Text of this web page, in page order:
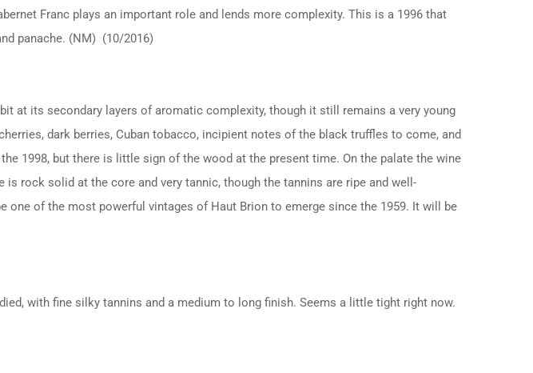
Franc plays an important role and lends more complexity. This is a 1996 that
panache. (NM) (10/2016)
at its secondary layers of aromatic complexity, though it still remains a very young
dark berries, Cuban tobacco, incipient notes of the black truffles to come, and
1998, but there is little sign of the wood at the present time. On the palate the wine
rock solid at the core and very tannic, though the tannins are ripe and well-
one of the most powerful vintages of Haut Brion to emerge since the 1959. It will be
with fine silky tannins and a medium to long finish. Seems a little tight right now.